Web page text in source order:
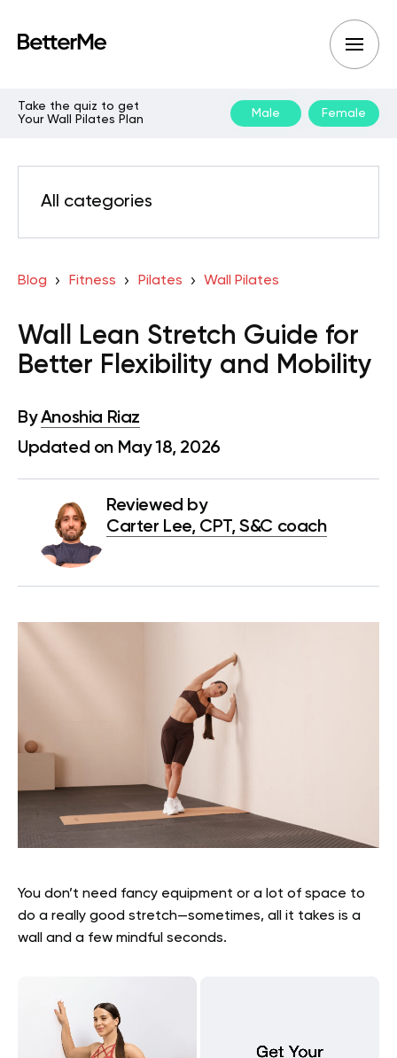
Take the quiz to get
Your Wall Pilates Plan
Male Female
All categories
Blog Fitness Pilates Wall Pilates
Wall Lean Stretch Guide for
Better Flexibility and Mobility
ByAnoshia Riaz
Updated on May 18, 2026
Reviewed by
Carter Lee, CPT, S&C coach
You don’t need fancy equipment or a lot of space to
do a really good stretch—sometimes, all it takes is a
wall and a few mindful seconds.